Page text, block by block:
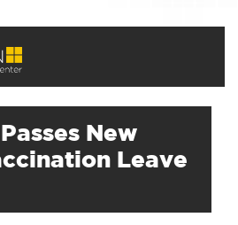
New
Leave